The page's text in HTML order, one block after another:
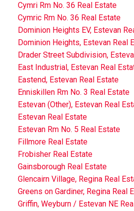
Cymri Rm No. 36 Real Estate
Cymric Rm No. 36 Real Estate
Dominion Heights EV, Estevan
Dominion Heights, Estevan Real
Drader Street Subdivision,
East Industrial, Estevan Real
Eastend, Estevan Real Estate
Enniskillen Rm No. 3 Real Estate
Estevan (Other), Estevan Real
Estevan Real Estate
Estevan Rm No. 5 Real Estate
Fillmore Real Estate
Frobisher Real Estate
Gainsborough Real Estate
Glencairn Village, Regina Real
Greens on Gardiner, Regina Real
Griffin, Weyburn / Estevan NE